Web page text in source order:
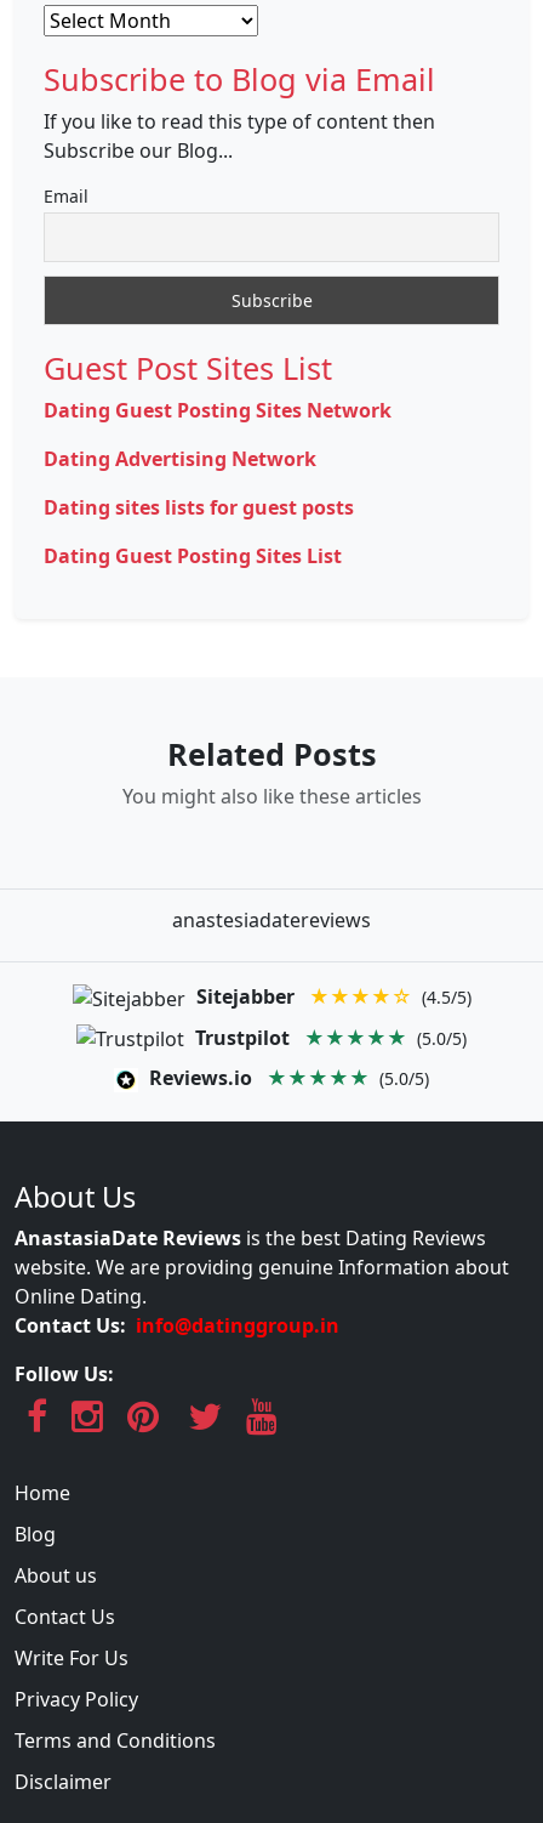
Archives
Subscribe to Blog via Email
If you like to read this type of content then
Subscribe our Blog...
Email
Guest Post Sites List
Dating Guest Posting Sites Network
Dating Advertising Network
Dating sites lists for guest posts
Dating Guest Posting Sites List
Related Posts
You might also like these articles
anastesiadatereviews
Sitejabber ★★★★☆ (4.5/5)
Trustpilot ★★★★★ (5.0/5)
Reviews.io ★★★★★ (5.0/5)
About Us
AnastasiaDate Reviews is the best Dating Reviews
website. We are providing genuine Information about
Online Dating.
Contact Us: info@datinggroup.in
Follow Us:
Home
Blog
About us
Contact Us
Write For Us
Privacy Policy
Terms and Conditions
Disclaimer